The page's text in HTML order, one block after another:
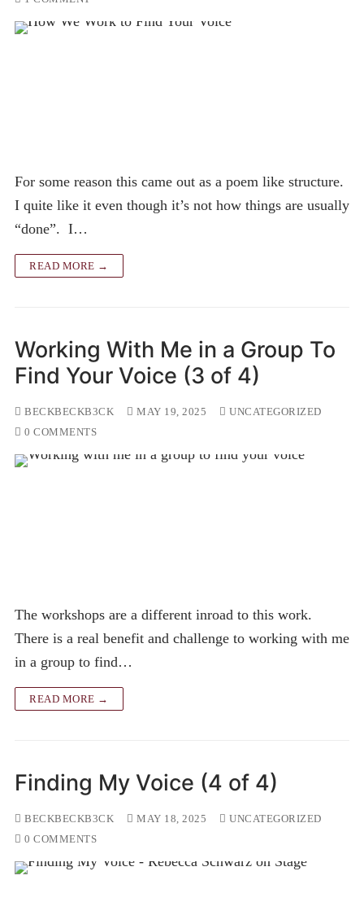
For some reason this came out as a poem like structure.
I quite like it even though it’s not how things are usually
“done”. I…
READ MORE →
Working With Me in a Group To
Find Your Voice (3 of 4)
BECKBECKB3CK MAY 19, 2025
UNCATEGORIZED
0 COMMENTS
The workshops are a different inroad to this work.
There is a real benefit and challenge to working with me
in a group to find…
READ MORE →
Finding My Voice (4 of 4)
BECKBECKB3CK MAY 18, 2025
UNCATEGORIZED
0 COMMENTS